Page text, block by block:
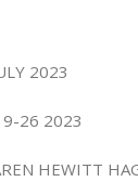
2023
26 2023
HEWITT